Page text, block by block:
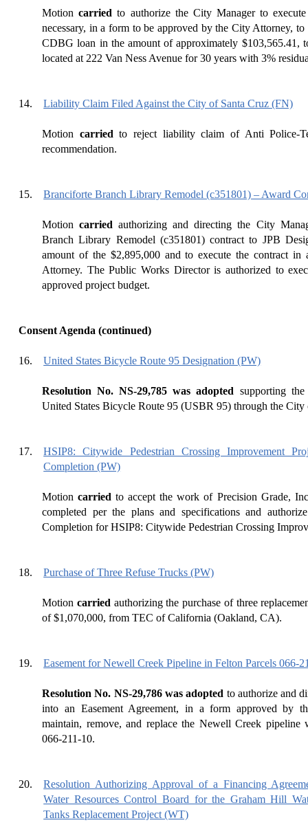
Motioncarried to authorize the City Manager to
necessary, in a form to be approved by the City Attorney,
CDBG loan in the amount of approximately $103,565.41,
located at 222 Van Ness Avenue for 30 years with 3%
14. Liability Claim Filed Against the City of Santa Cruz (FN)
Motion carried to reject liability claim of Anti Police-
recommendation.
15. Branciforte Branch Library Remodel (c351801) – Award
Motioncarried authorizing and directing the City
Branch Library Remodel (c351801) contract to JPB
amount of the $2,895,000 and to execute the contract
Attorney. The Public Works Director is authorized to
approved project budget.
Consent Agenda (continued)
16. United States Bicycle Route 95 Designation (PW)
Resolution No. NS-29,785 was adopted supporting
United States Bicycle Route 95 (USBR 95) through the City
17.
HSIP8: Citywide Pedestrian Crossing Improvement
Completion (PW)
Motioncarried to accept the work of Precision Grade,
completed per the plans and specifications and
Completion for HSIP8: Citywide Pedestrian Crossing
18. Purchase of Three Refuse Trucks (PW)
Motion carried authorizing the purchase of three
of $1,070,000, from TEC of California (Oakland, CA).
19. Easement for Newell Creek Pipeline in Felton Parcels 066-
Resolution No. NS-29,786 was adopted to authorize and
into an Easement Agreement, in a form approved by
maintain, remove, and replace the Newell Creek pipeline
066-211-10.
20.
Resolution Authorizing Approval of a Financing
Water Resources Control Board for the Graham Hill
Tanks Replacement Project (WT)